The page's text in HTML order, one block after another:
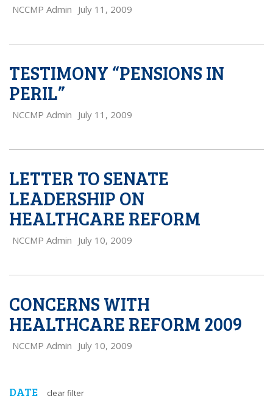
NCCMP Admin July 11, 2009
TESTIMONY “PENSIONS IN
PERIL”
NCCMP Admin July 11, 2009
LETTER TO SENATE
LEADERSHIP ON
HEALTHCARE REFORM
NCCMP Admin July 10, 2009
CONCERNS WITH
HEALTHCARE REFORM 2009
NCCMP Admin July 10, 2009
DATE clear filter